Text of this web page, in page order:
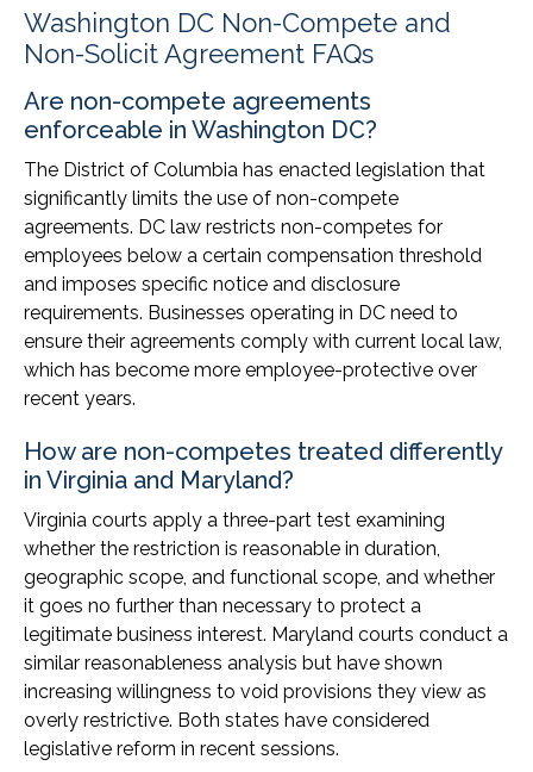
Washington DC Non-Compete and
Non-Solicit Agreement FAQs
Are non-compete agreements
enforceable in Washington DC?
The District of Columbia has enacted legislation that
significantly limits the use of non-compete
agreements. DC law restricts non-competes for
employees below a certain compensation threshold
and imposes specific notice and disclosure
requirements. Businesses operating in DC need to
ensure their agreements comply with current local law,
which has become more employee-protective over
recent years.
How are non-competes treated differently
in Virginia and Maryland?
Virginia courts apply a three-part test examining
whether the restriction is reasonable in duration,
geographic scope, and functional scope, and whether
it goes no further than necessary to protect a
legitimate business interest. Maryland courts conduct a
similar reasonableness analysis but have shown
increasing willingness to void provisions they view as
overly restrictive. Both states have considered
legislative reform in recent sessions.